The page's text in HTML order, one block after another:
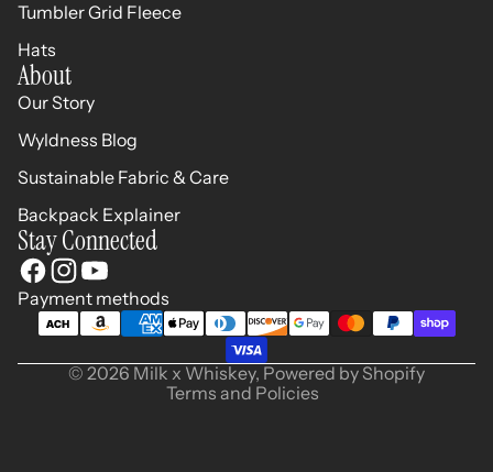
Tumbler Grid Fleece
Hats
About
Our Story
Wyldness Blog
Sustainable Fabric & Care
Backpack Explainer
Stay Connected
Payment methods
© 2026 Milk x Whiskey, Powered by Shopify
Terms and Policies
Refund policy
Privacy policy
Terms of service
Shipping policy